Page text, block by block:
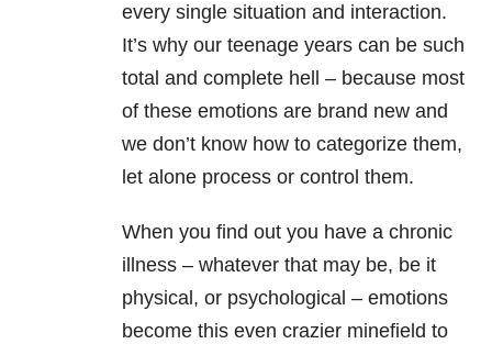
every single situation and interaction.
It’s why our teenage years can be such
total and complete hell – because most
of these emotions are brand new and
we don’t know how to categorize them,
let alone process or control them.
When you find out you have a chronic
illness – whatever that may be, be it
physical, or psychological – emotions
become this even crazier minefield to